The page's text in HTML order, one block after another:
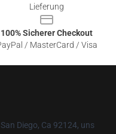
Lieferung
100% Sicherer Checkout
/ MasterCard / Visa
Diego, Ca 92124, uns